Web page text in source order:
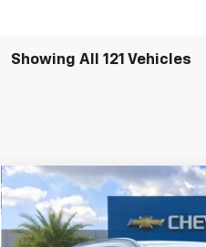
Showing All 121 Vehicles
Used 2023 Kia SportageSX
Price Drop
SALE
Compare Vehicle